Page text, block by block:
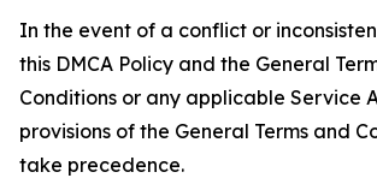
In the event of a conflict or
this DMCA Policy and the General
Conditions or any applicable Service
provisions of the General Terms and
take precedence.